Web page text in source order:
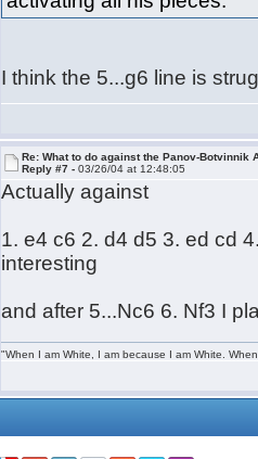
I think the 5...g6 line is
Re: What to do against the Panov-Botvinnik
Reply #7 -03/26/04 at 12:48:05
Actually against
1. e4 c6 2. d4 d5 3. ed cd
interesting
and after 5...Nc6 6. Nf3 I
"When I am White, I am because I am White.